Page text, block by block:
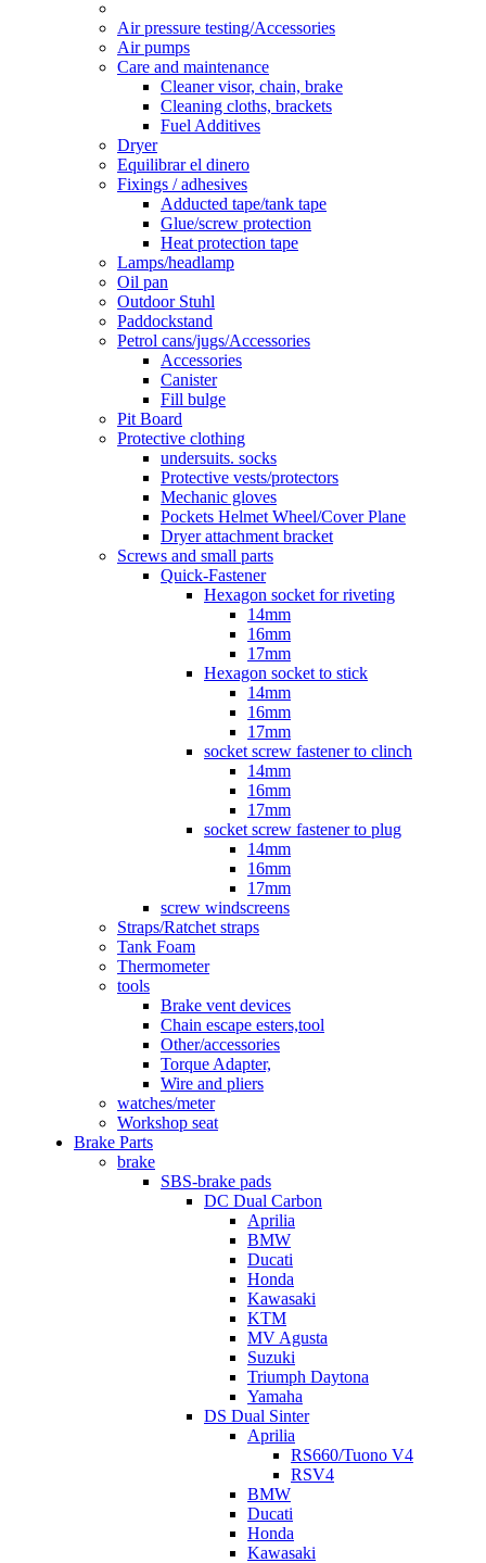
Air pressure testing/Accessories
Air pumps
Care and maintenance
Cleaner visor, chain, brake
Cleaning cloths, brackets
Fuel Additives
Dryer
Equilibrar el dinero
Fixings / adhesives
Adducted tape/tank tape
Glue/screw protection
Heat protection tape
Lamps/headlamp
Oil pan
Outdoor Stuhl
Paddockstand
Petrol cans/jugs/Accessories
Accessories
Canister
Fill bulge
Pit Board
Protective clothing
undersuits. socks
Protective vests/protectors
Mechanic gloves
Pockets Helmet Wheel/Cover Plane
Dryer attachment bracket
Screws and small parts
Quick-Fastener
Hexagon socket for riveting
14mm
16mm
17mm
Hexagon socket to stick
14mm
16mm
17mm
socket screw fastener to clinch
14mm
16mm
17mm
socket screw fastener to plug
14mm
16mm
17mm
screw windscreens
Straps/Ratchet straps
Tank Foam
Thermometer
tools
Brake vent devices
Chain escape esters,tool
Other/accessories
Torque Adapter,
Wire and pliers
watches/meter
Workshop seat
Brake Parts
brake
SBS-brake pads
DC Dual Carbon
Aprilia
BMW
Ducati
Honda
Kawasaki
KTM
MV Agusta
Suzuki
Triumph Daytona
Yamaha
DS Dual Sinter
Aprilia
RS660/Tuono V4
RSV4
BMW
Ducati
Honda
Kawasaki